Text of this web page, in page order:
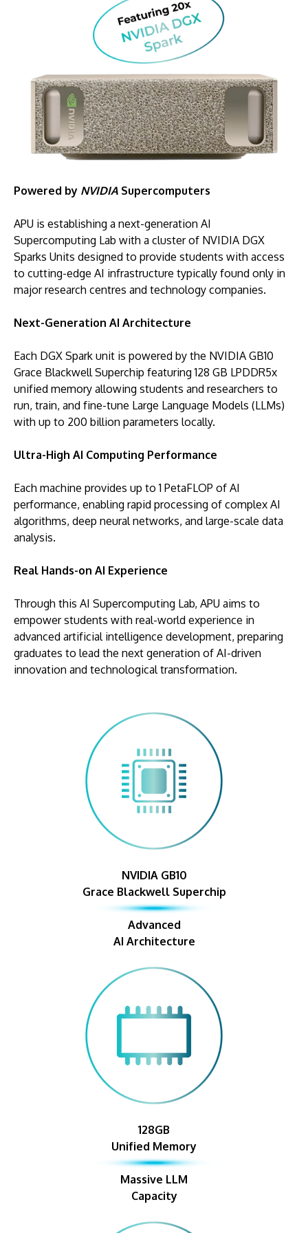
Powered by NVIDIA Supercomputers
APU is establishing a next-generation AI
Supercomputing Lab with a cluster of NVIDIA DGX
Sparks Units designed to provide students with access
to cutting-edge AI infrastructure typically found only in
major research centres and technology companies.
Next-Generation AI Architecture
Each DGX Spark unit is powered by the NVIDIA GB10
Grace Blackwell Superchip featuring 128 GB LPDDR5x
unified memory allowing students and researchers to
run, train, and fine-tune Large Language Models (LLMs)
with up to 200 billion parameters locally.
Ultra-High AI Computing Performance
Each machine provides up to 1 PetaFLOP of AI
performance, enabling rapid processing of complex AI
algorithms, deep neural networks, and large-scale data
analysis.
Real Hands-on AI Experience
Through this AI Supercomputing Lab, APU aims to
empower students with real-world experience in
advanced artificial intelligence development, preparing
graduates to lead the next generation of AI-driven
innovation and technological transformation.
NVIDIA GB10
Grace Blackwell Superchip
Advanced
AI Architecture
128GB
Unified Memory
Massive LLM
Capacity